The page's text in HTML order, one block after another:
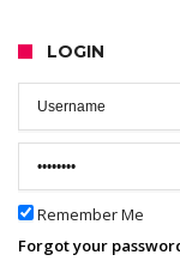
LOGIN
Remember Me
Forgot your